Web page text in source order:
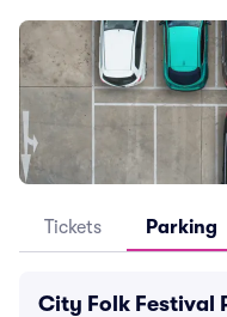
Tickets Parking
City Folk Festival